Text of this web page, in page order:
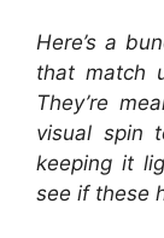
Here’s a
that match
They’re
visual spin
keeping it
see if these